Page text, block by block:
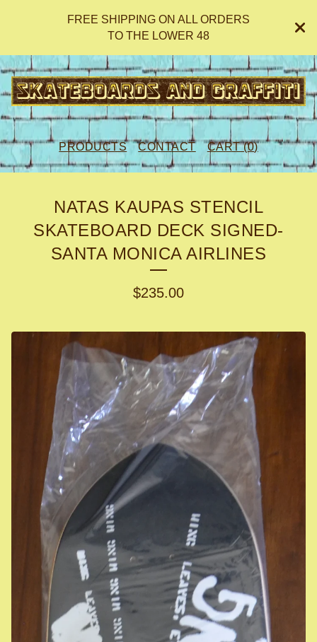
FREE SHIPPING ON ALL ORDERS
TO THE LOWER 48
PRODUCTS CONTACT CART (0)
NATAS KAUPAS STENCIL
SKATEBOARD DECK SIGNED-
SANTA MONICA AIRLINES
$235.00